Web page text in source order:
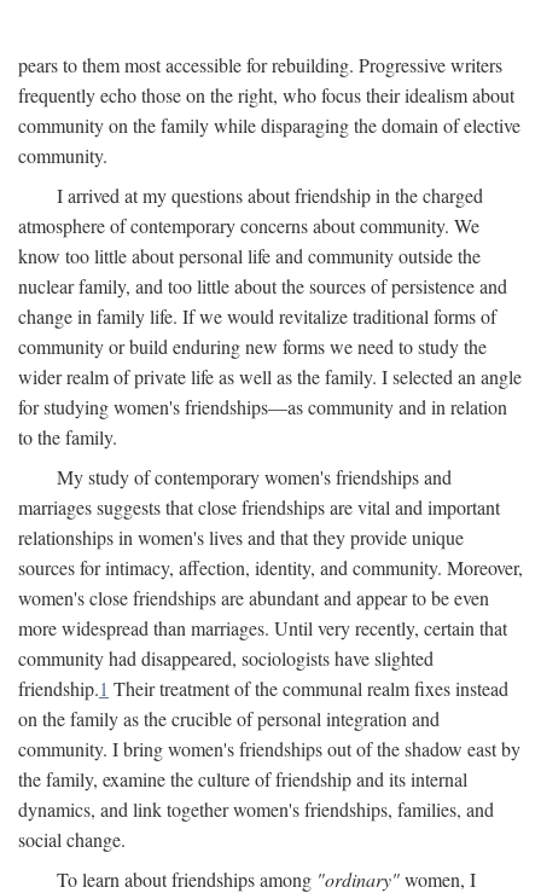
pears to them most accessible for rebuilding. Progressive writers
frequently echo those on the right, who focus their idealism about
community on the family while disparaging the domain of elective
community.
I arrived at my questions about friendship in the charged
atmosphere of contemporary concerns about community. We
know too little about personal life and community outside the
nuclear family, and too little about the sources of persistence and
change in family life. If we would revitalize traditional forms of
community or build enduring new forms we need to study the
wider realm of private life as well as the family. I selected an angle
for studying women's friendships—as community and in relation
to the family.
My study of contemporary women's friendships and
marriages suggests that close friendships are vital and important
relationships in women's lives and that they provide unique
sources for intimacy, affection, identity, and community. Moreover,
women's close friendships are abundant and appear to be even
more widespread than marriages. Until very recently, certain that
community had disappeared, sociologists have slighted
friendship.1 Their treatment of the communal realm fixes instead
on the family as the crucible of personal integration and
community. I bring women's friendships out of the shadow east by
the family, examine the culture of friendship and its internal
dynamics, and link together women's friendships, families, and
social change.
To learn about friendships among "ordinary"women, I